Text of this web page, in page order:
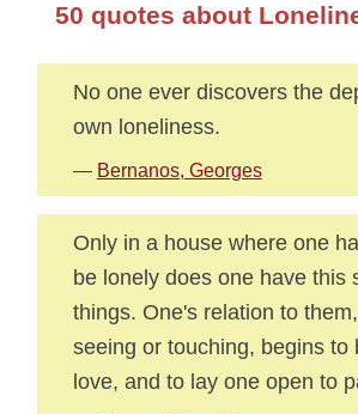
50 quotes about
No one ever discovers the
own loneliness.
— Bernanos, Georges
Only in a house where one
be lonely does one have this
things. One's relation to
seeing or touching, begins to
love, and to lay one open to